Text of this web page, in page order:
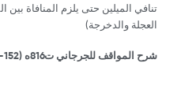
تنافي الميلين حتى يلزم المنافاة بين
العجلة والدخرجة)
شرح المواقف للجرجاني ت816ه ( 152-154